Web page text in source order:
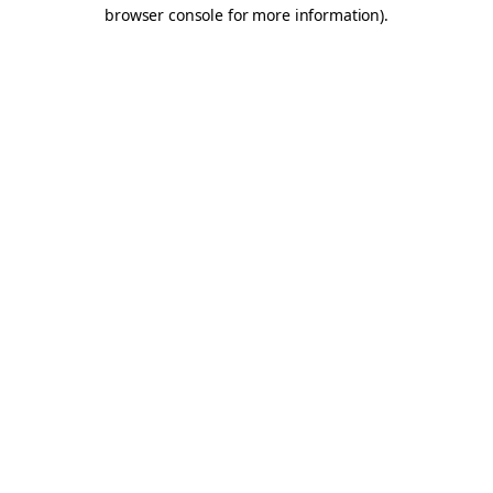
browser console for more information).